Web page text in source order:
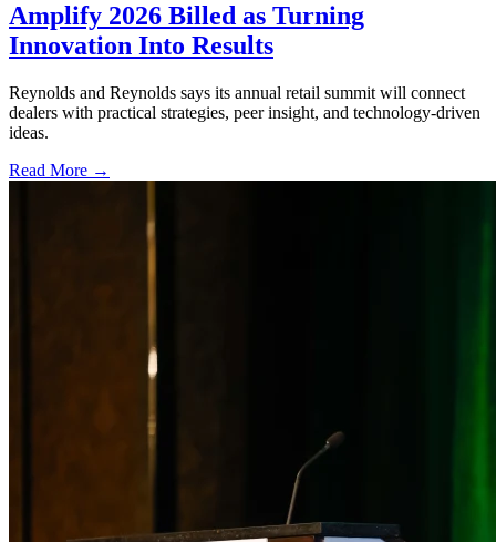
Amplify 2026 Billed as Turning
Innovation Into Results
Reynolds and Reynolds says its annual retail summit will connect
dealers with practical strategies, peer insight, and technology-driven
ideas.
Read More →